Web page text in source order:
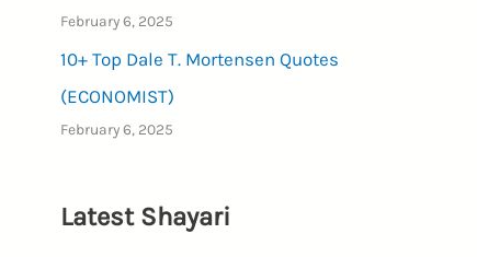
February 6, 2025
10+ Top Dale T. Mortensen Quotes
(ECONOMIST)
February 6, 2025
Latest Shayari